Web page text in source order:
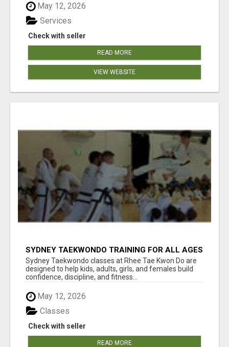
May 12, 2026
Check with seller
Services
READ MORE
VIEW WEBSITE
SYDNEY TAEKWONDO TRAINING FOR ALL AGES
Sydney Taekwondo classes at Rhee Tae Kwon Do are
designed to help kids, adults, girls, and females build
confidence, discipline, and fitness...
May 12, 2026
Check with seller
Classes
READ MORE